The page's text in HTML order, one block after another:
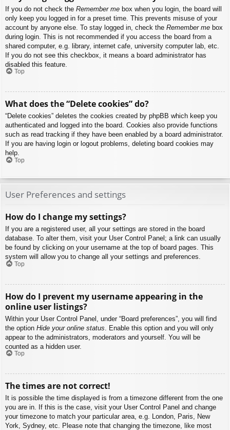
If you do not check the Remember me box when you login, the board will
only keep you logged in for a preset time. This prevents misuse of your
account by anyone else. To stay logged in, check the Remember me box
during login. This is not recommended if you access the board from a
shared computer, e.g. library, internet cafe, university computer lab, etc.
If you do not see this checkbox, it means a board administrator has
disabled this feature.
Top
What does the “Delete cookies” do?
“Delete cookies” deletes the cookies created by phpBB which keep you
authenticated and logged into the board. Cookies also provide functions
such as read tracking if they have been enabled by a board administrator.
If you are having login or logout problems, deleting board cookies may
help.
Top
User Preferences and settings
How do I change my settings?
If you are a registered user, all your settings are stored in the board
database. To alter them, visit your User Control Panel; a link can usually
be found by clicking on your username at the top of board pages. This
system will allow you to change all your settings and preferences.
Top
How do I prevent my username appearing in the
online user listings?
Within your User Control Panel, under “Board preferences”, you will find
the option Hide your online status . Enable this option and you will only
appear to the administrators, moderators and yourself. You will be
counted as a hidden user.
Top
The times are not correct!
It is possible the time displayed is from a timezone different from the one
you are in. If this is the case, visit your User Control Panel and change
your timezone to match your particular area, e.g. London, Paris, New
York, Sydney, etc. Please note that changing the timezone, like most